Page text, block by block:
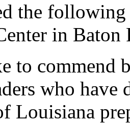
the
in Baton
to commend
who have
Louisiana